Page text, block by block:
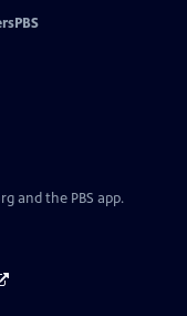
and the PBS app.